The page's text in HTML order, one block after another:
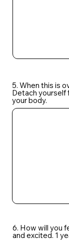
5. When this is
Detach yourself
your body.
6. How will you
and excited. 1